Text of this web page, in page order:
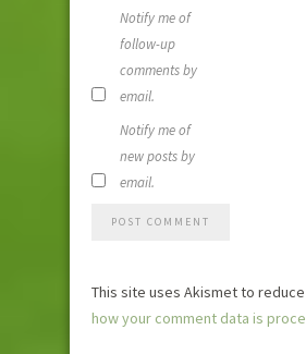
Notify me of
follow-up
comments by
email.
Notify me of
new posts by
email.
This site uses Akismet to
how your comment data is